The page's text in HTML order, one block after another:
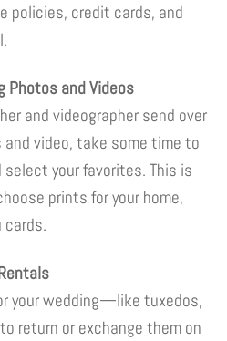
policies, credit cards, and
Photos and Videos
and videographer send over
video, take some time to
your favorites. This is
prints for your home,
cards.
your wedding—like tuxedos,
return or exchange them on